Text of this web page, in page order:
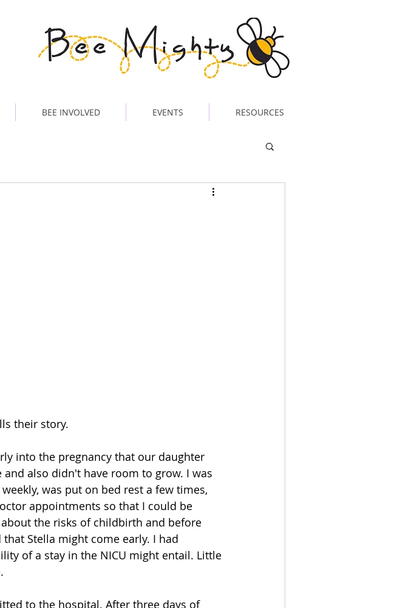
BEE INVOLVED EVENTS RESOURCES
their story.
into the pregnancy that our daughter
also didn't have room to grow. I was
was put on bed rest a few times,
appointments so that I could be
the risks of childbirth and before
Stella might come early. I had
of a stay in the NICU might entail. Little
to the hospital. After three days of